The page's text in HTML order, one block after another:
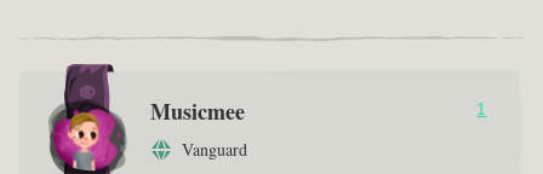
Musicmee
Vanguard
1